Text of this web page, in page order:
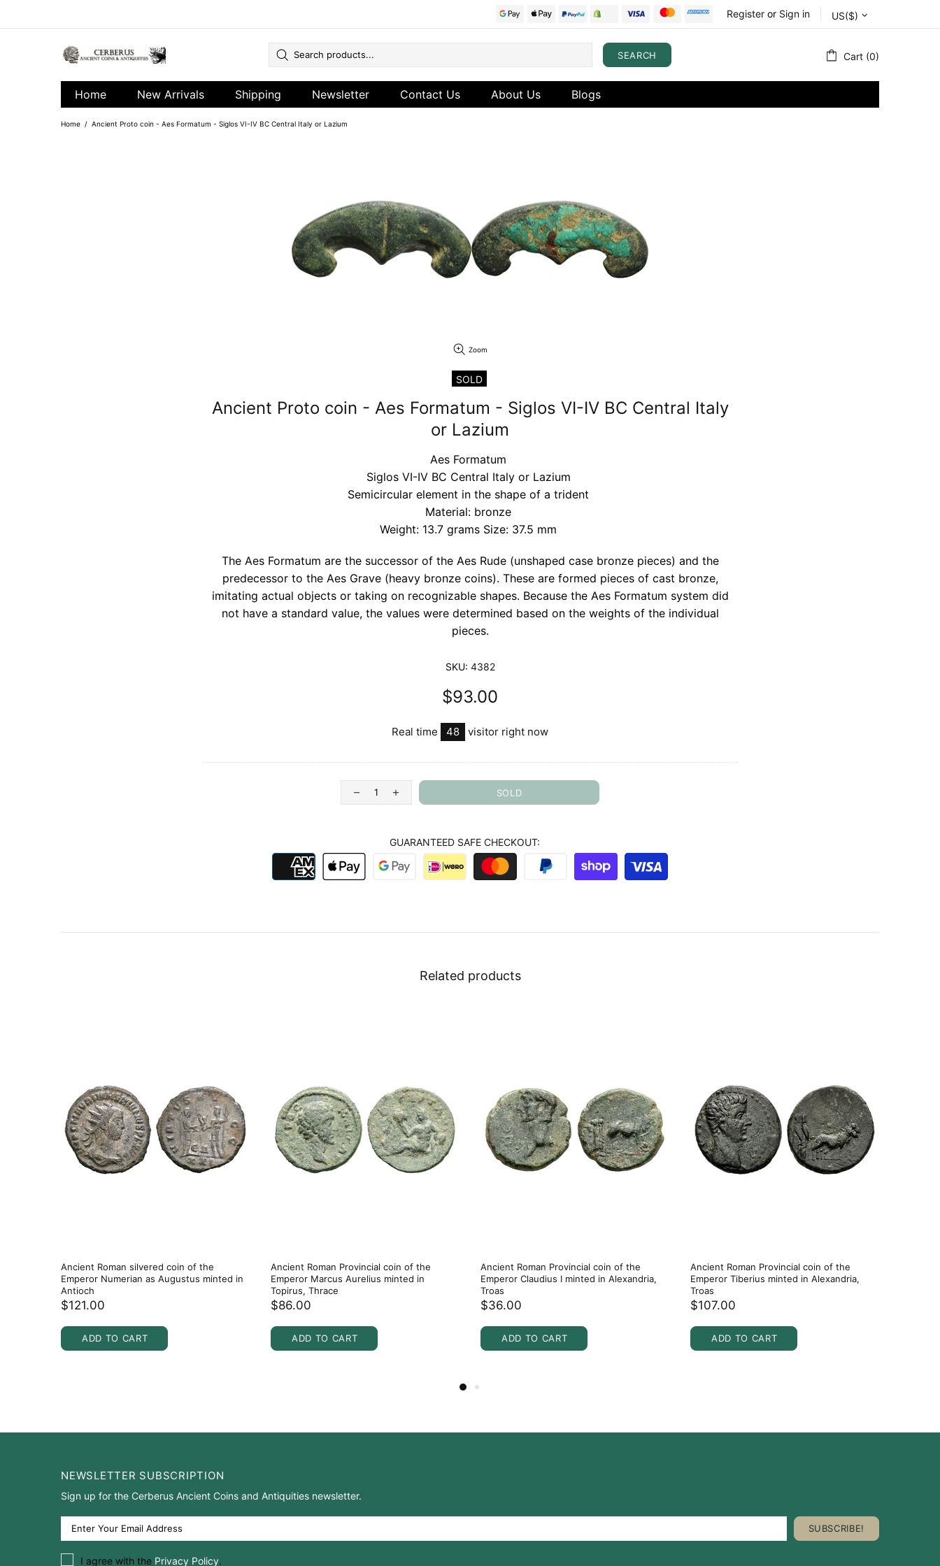
Register or Sign in US($)
SEARCH Cart (0)
Home New Arrivals Shipping Newsletter Contact Us About Us Blogs
Home Ancient Proto coin - Aes Formatum - Siglos VI-IV BC Central Italy or Lazium
Zoom
SOLD
Ancient Proto coin - Aes Formatum - Siglos VI-IV BC Central Italy
or Lazium
Aes Formatum
Siglos VI-IV BC Central Italy or Lazium
Semicircular element in the shape of a trident
Material: bronze
Weight: 13.7 grams Size: 37.5 mm
The Aes Formatum are the successor of the Aes Rude (unshaped case bronze pieces) and the
predecessor to the Aes Grave (heavy bronze coins). These are formed pieces of cast bronze,
imitating actual objects or taking on recognizable shapes. Because the Aes Formatum system did
not have a standard value, the values were determined based on the weights of the individual
pieces.
SKU: 4382
$93.00
Real time 28 visitor right now
SOLD
GUARANTEED SAFE CHECKOUT:
Related products
Ancient Roman silvered coin of the
Emperor Numerian as Augustus minted in
Antioch
$121.00
ADD TO CART
Ancient Roman Provincial coin of the
Emperor Marcus Aurelius minted in
Topirus, Thrace
$86.00
ADD TO CART
Ancient Roman Provincial coin of the
Emperor Claudius I minted in Alexandria,
Troas
$36.00
ADD TO CART
Ancient Roman Provincial coin of the
Emperor Tiberius minted in Alexandria,
Troas
$107.00
ADD TO CART
NEWSLETTER SUBSCRIPTION
Sign up for the Cerberus Ancient Coins and Antiquities newsletter.
I agree with the Privacy Policy.